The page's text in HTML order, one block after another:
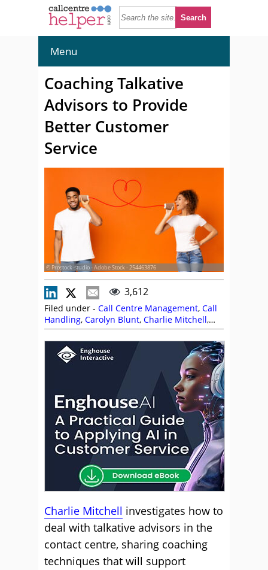
Menu
Coaching Talkative
Advisors to Provide
Better Customer
Service
© Prostock-studio - Adobe Stock - 254463876
3,612
Filed under - Call Centre Management, Call
Handling, Carolyn Blunt, Charlie Mitchell,
Customer Engagement,Customer Service,
Editor's Picks,Management Strategies,
Miranda Cain,Soft Skills
Training and
Coaching
Charlie Mitchell investigates how to
deal with talkative advisors in the
contact centre, sharing coaching
techniques that will support